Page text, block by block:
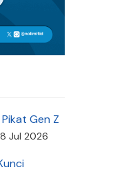
Gen Z
Jul 2026